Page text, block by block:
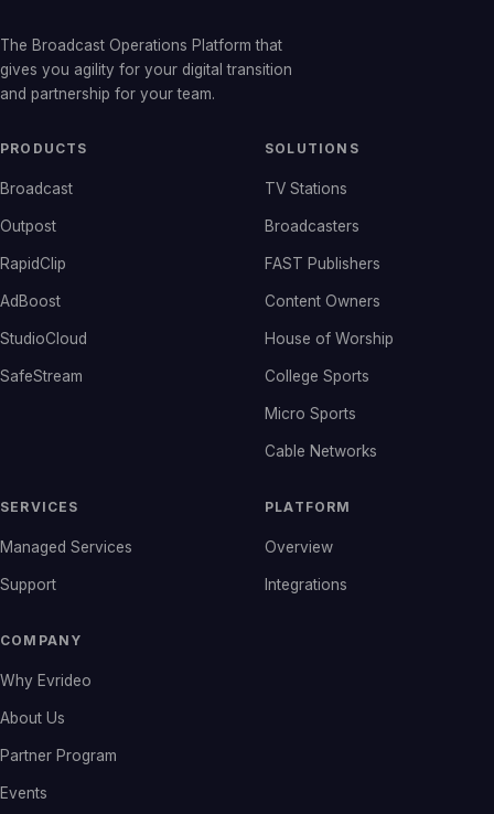
The Broadcast Operations Platform that
gives you agility for your digital transition
and partnership for your team.
PRODUCTS
Broadcast
Outpost
RapidClip
AdBoost
StudioCloud
SafeStream
SOLUTIONS
TV Stations
Broadcasters
FAST Publishers
Content Owners
House of Worship
College Sports
Micro Sports
Cable Networks
SERVICES
Managed Services
Support
PLATFORM
Overview
Integrations
COMPANY
Why Evrideo
About Us
Partner Program
Events